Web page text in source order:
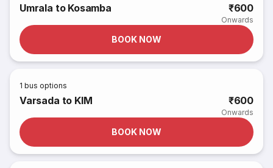
Umrala to Kosamba ₹600
Onwards
BOOK NOW
1 bus options
Varsada to KIM ₹600
Onwards
BOOK NOW